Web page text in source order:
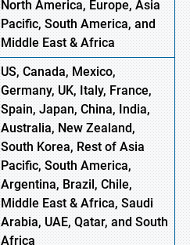
North America, Europe,Asia
Pacific, South America, and
Middle East & Africa
US, Canada, Mexico,
Germany, UK, Italy, France,
Spain, Japan, China, India,
Australia, New Zealand,
South Korea, Rest of Asia
Pacific, South America,
Argentina, Brazil, Chile,
Middle East & Africa, Saudi
Arabia, UAE, Qatar, and South
Africa